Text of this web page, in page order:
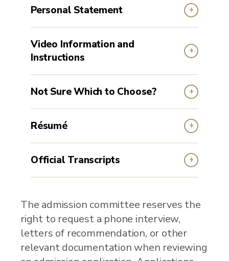
Personal Statement
Video Information and
Instructions
Not Sure Which to Choose?
Résumé
Official Transcripts
The admission committee reserves the
right to request a phone interview,
letters of recommendation, or other
relevant documentation when reviewing